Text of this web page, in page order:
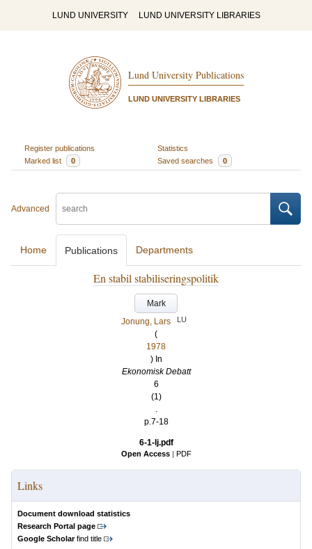
LUND UNIVERSITY LUND UNIVERSITY LIBRARIES
Lund University Publications
LUND UNIVERSITY LIBRARIES
Register publications
Statistics
Marked list
0 Saved searches 0
Advanced
Home Publications Departments
En stabil stabiliseringspolitik
Mark
Jonung, Lars
LU
(
1978
) In
Ekonomisk Debatt
6
(1)
.
p.7-18
6-1-lj.pdf
Open Access | PDF
Links
Document download statistics
Research Portal page
Google Scholarfind title